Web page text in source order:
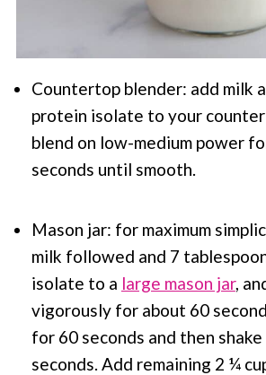
Countertop blender: add milk
protein isolate to your
blend on low-medium power
seconds until smooth.
Mason jar: for maximum
milk followed and 7
isolate to a large mason jar,
vigorously for about 60
for 60 seconds and then
seconds. Add remaining 2 ¼